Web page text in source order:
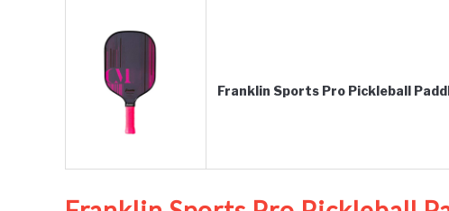
Franklin Sports Pro Pickleball